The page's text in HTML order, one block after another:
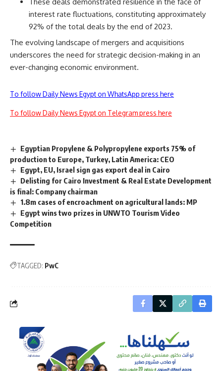
interest rate fluctuations, constituting approximately
92% of the total deals by the end of 2023.
The evolving landscape of mergers and acquisitions
underscores the need for strategic decision-making in an
ever-changing economic environment.
To follow Daily News Egypt on WhatsApp press here
To follow Daily News Egypt on Telegram press here
Egyptian Propylene & Polypropylene exports 75% of
production to Europe, Turkey, Latin America: CEO
Egypt, EU, Israel sign gas export deal in Cairo
Delisting for Cairo Investment & Real Estate Development
is final: Company chairman
1.8m cases of encroachment on agricultural lands: MP
Egypt wins two prizes in UNWTO Tourism Video
Competition
TAGGED: PwC